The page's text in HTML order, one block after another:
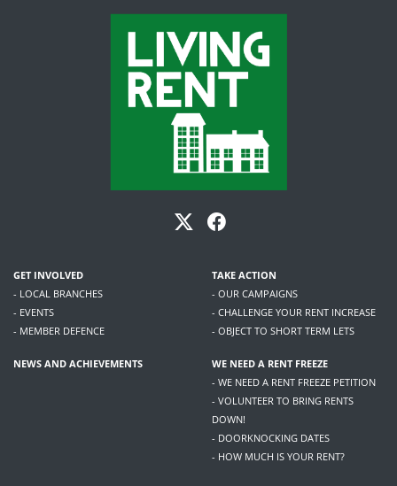
GET INVOLVED
- LOCAL BRANCHES
- EVENTS
- MEMBER DEFENCE
TAKE ACTION
- OUR CAMPAIGNS
- CHALLENGE YOUR RENT INCREASE
- OBJECT TO SHORT TERM LETS
NEWS AND ACHIEVEMENTS
WE NEED A RENT FREEZE
- WE NEED A RENT FREEZE PETITION
- VOLUNTEER TO BRING RENTS
DOWN!
- DOORKNOCKING DATES
- HOW MUCH IS YOUR RENT?